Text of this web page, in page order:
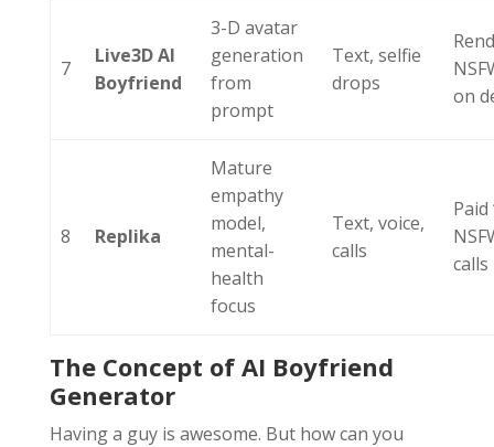
7
Live3D AI
Boyfriend
3-D avatar
generation
from
prompt
Text, selfie
drops
on
8 Replika
Mature
empathy
model,
mental-
health
focus
Text, voice,
calls
Paid
calls
The Concept of AI Boyfriend
Generator
Having a guy is awesome. But how can you